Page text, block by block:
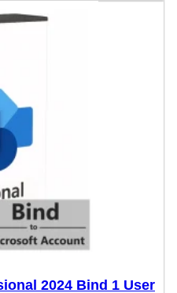
2024 Bind 1 User